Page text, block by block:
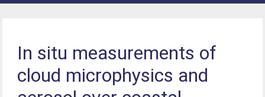
In situ measurements of
cloud microphysics and